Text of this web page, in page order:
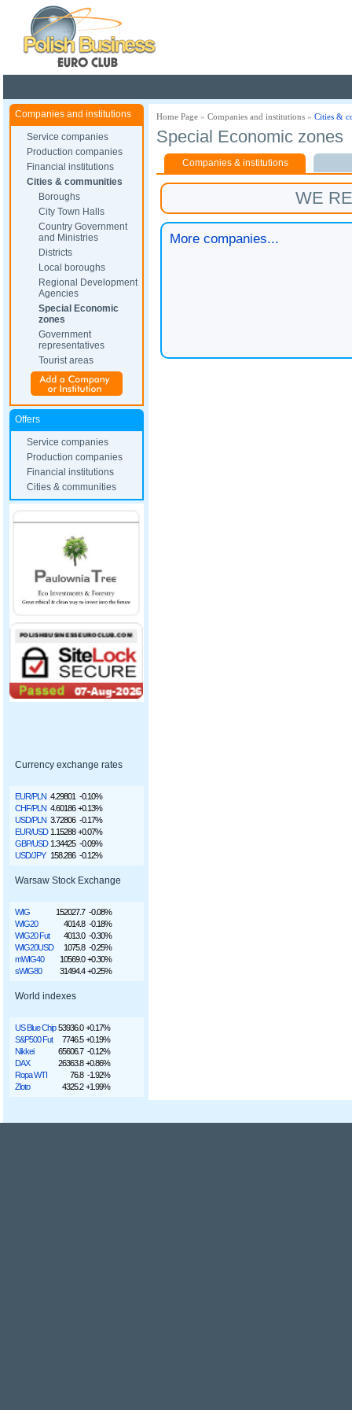
Companies and institutions
Service companies
Production companies
Financial institutions
Cities & communities
Boroughs
City Town Halls
Country Government
and Ministries
Districts
Local boroughs
Regional Development
Agencies
Special Economic
zones
Government
representatives
Tourist areas
Offers
Service companies
Production companies
Financial institutions
Cities & communities
Currency exchange rates
EUR/PLN 4.29801 -0.10%
CHF/PLN 4.60186 +0.13%
USD/PLN 3.72806 -0.17%
EUR/USD 1.15288 +0.07%
GBP/USD 1.34425 -0.09%
USD/JPY 158.286 -0.12%
Warsaw Stock Exchange
WIG 152027.7 -0.08%
WIG20
4014.8 -0.18%
WIG20 Fut
4013.0 -0.30%
WIG20USD
1075.8 -0.25%
mWIG40
10569.0 +0.30%
sWIG80
31494.4 +0.25%
World indexes
US Blue Chip 53936.0 +0.17%
S&P500 Fut
7746.5 +0.19%
Nikkei
65606.7 -0.12%
DAX
26363.8 +0.86%
Ropa WTI
76.8 -1.92%
Złoto
4325.2 +1.99%
Home Page » Companies and institutions » Cities &
Special Economic zones
Companies & institutions
WE
More companies...